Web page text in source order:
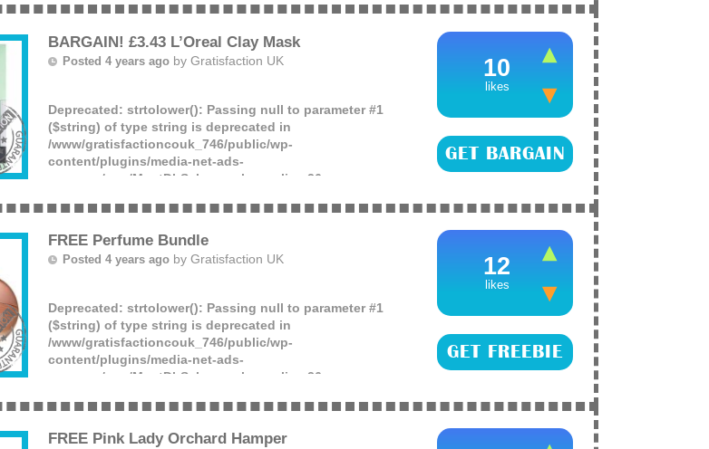
cream with SPF20! If you suffer with dry and puffy under-eye
BARGAIN! £3.43 L’Oreal Clay Mask
Posted 4 years ago byGratisfaction UK
Deprecated: strtolower(): Passing null to parameter #1
($string) of type string is deprecated in
/www/gratisfactioncouk_746/public/wp-
content/plugins/media-net-ads-
manager/app/MnetDbSchema.php
on line 26
routine, look no further! You can now get a L’Oreal pure clay
10
likes
GET BARGAIN
FREE Perfume Bundle
Posted 4 years ago byGratisfaction UK
Deprecated: strtolower(): Passing null to parameter #1
($string) of type string is deprecated in
/www/gratisfactioncouk_746/public/wp-
content/plugins/media-net-ads-
manager/app/MnetDbSchema.php
on line 26
perfume bottles! This includes Jennifer Lopez’s One’, Ariana
12
likes
GET FREEBIE
FREE Pink Lady Orchard Hamper